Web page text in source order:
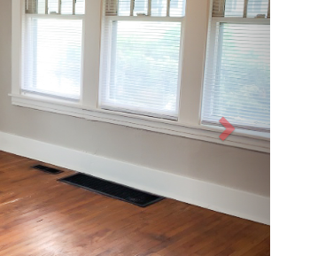
Next